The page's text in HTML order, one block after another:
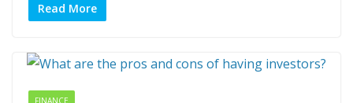
Read More
FINANCE